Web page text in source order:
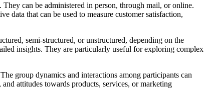
can be administered in person, through mail, or online.
data that can be used to measure customer satisfaction,
semi-structured, or unstructured, depending on the
insights. They are particularly useful for exploring complex
group dynamics and interactions among participants can
attitudes towards products, services, or marketing